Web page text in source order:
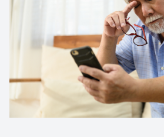
Reviews
Contact Us